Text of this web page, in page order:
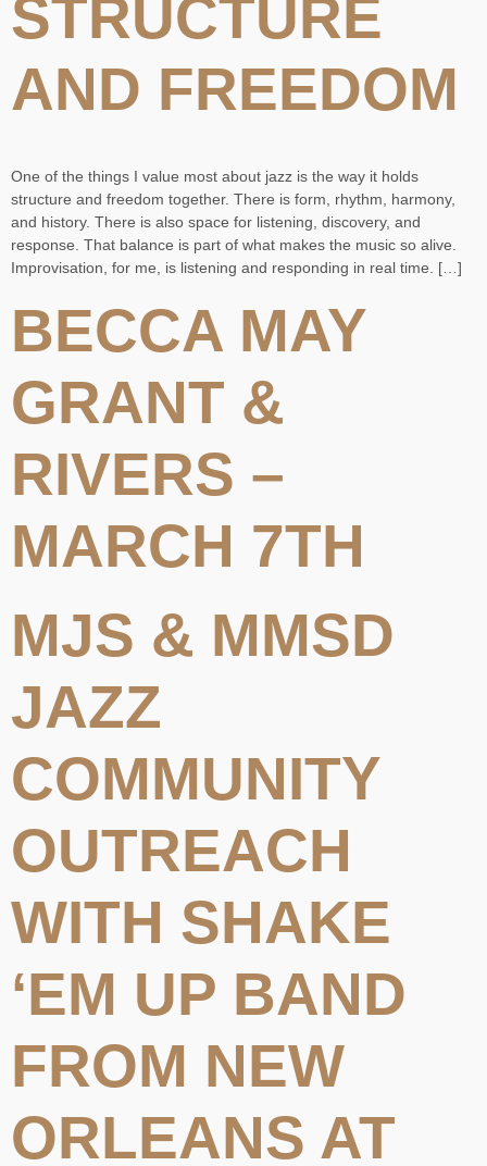
STRUCTURE
AND FREEDOM
One of the things I value most about jazz is the way it holds
structure and freedom together. There is form, rhythm, harmony,
and history. There is also space for listening, discovery, and
response. That balance is part of what makes the music so alive.
Improvisation, for me, is listening and responding in real time. […]
BECCA MAY
GRANT &
RIVERS –
MARCH 7TH
MJS & MMSD
JAZZ
COMMUNITY
OUTREACH
WITH SHAKE
‘EM UP BAND
FROM NEW
ORLEANS AT